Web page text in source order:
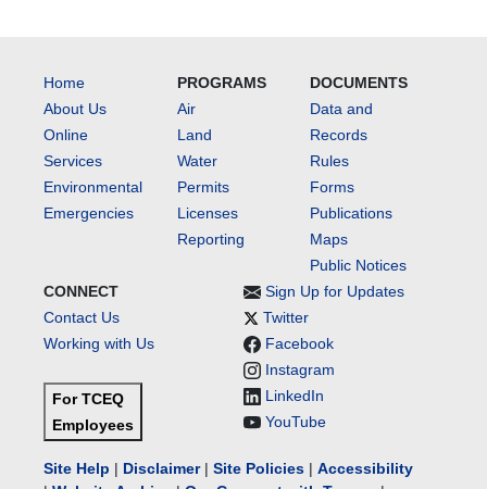
Home
About Us
Online
Services
Environmental
Emergencies
PROGRAMS
Air
Land
Water
Permits
Licenses
Reporting
DOCUMENTS
Data and
Records
Rules
Forms
Publications
Maps
Public Notices
CONNECT
Contact Us
Working with Us
For TCEQ
Employees
Sign Up for Updates
Twitter
Facebook
Instagram
LinkedIn
YouTube
Site Help | Disclaimer| Site Policies | Accessibility